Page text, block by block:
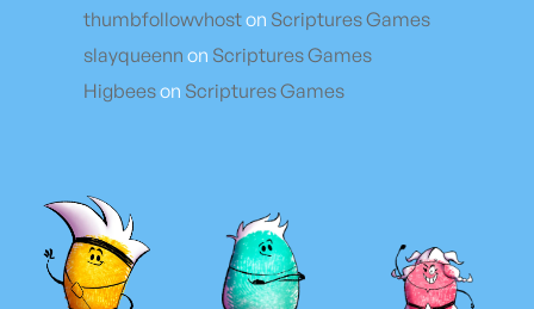
thumbfollowvhoston Scriptures Games
slayqueenn on Scriptures Games
Higbeeson Scriptures Games